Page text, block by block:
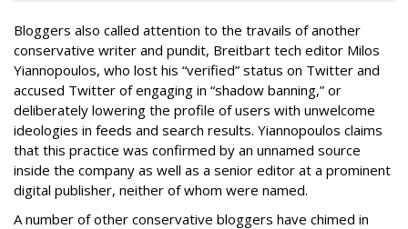
Bloggers also called attention to the travails of another
conservative writer and pundit, Breitbart tech editor Milos
Yiannopoulos, who lost his “verified” status on Twitter and
accused Twitter of engaging in “shadow banning,” or
deliberately lowering the profile of users with unwelcome
ideologies in feeds and search results. Yiannopoulos claims
that this practice was confirmed by an unnamed source
inside the company as well as a senior editor at a prominent
digital publisher, neither of whom were named.
A number of other conservative bloggers have chimed in